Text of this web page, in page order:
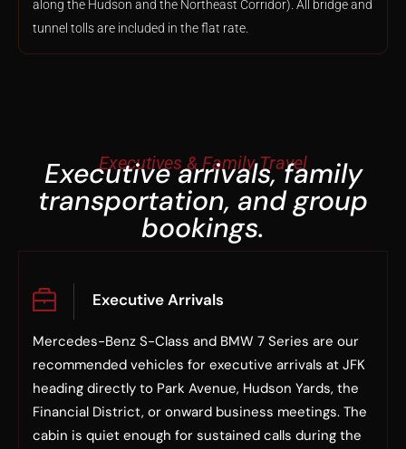
along the Hudson and the Northeast Corridor). All bridge and
tunnel tolls are included in the flat rate.
Executives & Family Travel
Executive arrivals, family
transportation, and group
bookings.
Executive Arrivals
Mercedes-Benz S-Class and BMW 7 Series are our
recommended vehicles for executive arrivals at JFK
heading directly to Park Avenue, Hudson Yards, the
Financial District, or onward business meetings. The
cabin is quiet enough for sustained calls during the